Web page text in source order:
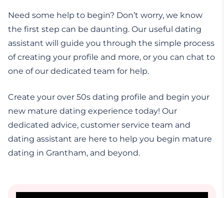
Need some help to begin? Don’t worry, we know
the first step can be daunting. Our useful dating
assistant will guide you through the simple process
of creating your profile and more, or you can chat to
one of our dedicated team for help.
Create your over 50s dating profile and begin your
new mature dating experience today! Our
dedicated advice, customer service team and
dating assistant are here to help you begin mature
dating in Grantham, and beyond.